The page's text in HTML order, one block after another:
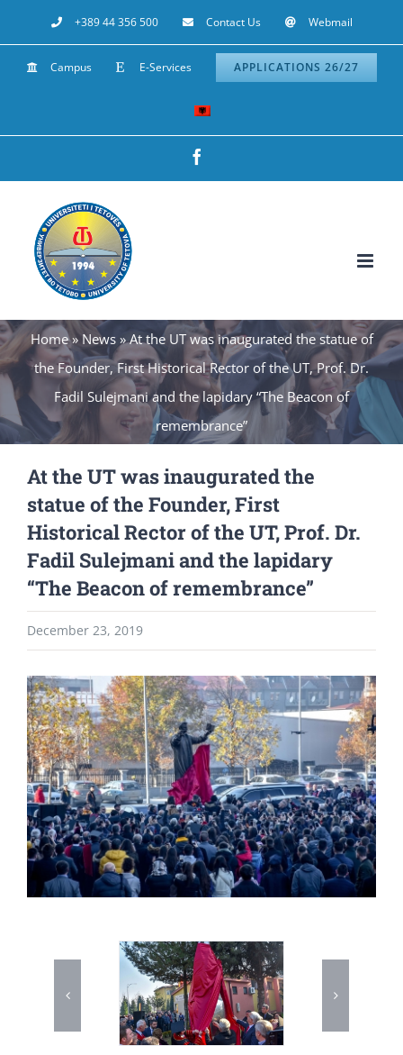
to
content
+389 44 356 500 Contact Us Webmail
Campus E-Services APPLICATIONS 26/27
Home»News»At the UT was inaugurated the statue of
the Founder, First Historical Rector of the UT, Prof. Dr.
Fadil Sulejmani and the lapidary “The Beacon of
remembrance”
At the UT was inaugurated the
statue of the Founder, First
Historical Rector of the UT, Prof. Dr.
Fadil Sulejmani and the lapidary
“The Beacon of remembrance”
December 23, 2019
View
Larger
Image